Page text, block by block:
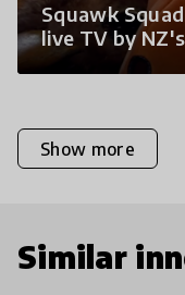
Squawk
live TV by
Show more
Similar